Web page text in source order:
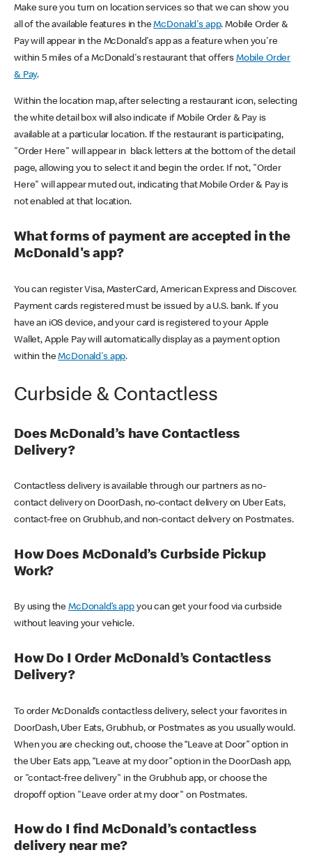
Make sure you turn on location services so that we can show you
all of the available features in theMcDonald's app. Mobile Order &
Pay will appear in the McDonald's app as a feature when you're
within 5 miles of a McDonald's restaurant that offers Mobile Order
& Pay.
Within the location map, after selecting a restaurant icon, selecting
the white detail box will also indicate if Mobile Order & Pay is
available at a particular location. If the restaurant is participating,
"Order Here" will appear in black letters at the bottom of the detail
page, allowing you to select it and begin the order. If not, "Order
Here" will appear muted out, indicating that Mobile Order & Pay is
not enabled at that location.
What forms of payment are accepted in the
McDonald's app?
You can register Visa, MasterCard, American Express and Discover.
Payment cards registered must be issued by a U.S. bank. If you
have an iOS device, and your card is registered to your Apple
Wallet, Apple Pay will automatically display as a payment option
within theMcDonald's app.
Curbside & Contactless
Does McDonald’s have Contactless
Delivery?
Contactless delivery is available through our partners as no-
contact delivery on DoorDash, no-contact delivery on Uber Eats,
contact-free on Grubhub, and non-contact delivery on Postmates.
How Does McDonald’s Curbside Pickup
Work?
By using theMcDonald’s appyou can get your food via curbside
without leaving your vehicle.
How Do I Order McDonald’s Contactless
Delivery?
To order McDonald’s contactless delivery, select your favorites in
DoorDash, Uber Eats, Grubhub, or Postmates as you usually would.
When you are checking out, choose the “Leave at Door” option in
the Uber Eats app, “Leave at my door” option in the DoorDash app,
or "contact-free delivery" in the Grubhub app, or choose the
dropoff option "Leave order at my door" on Postmates.
How do I find McDonald’s contactless
delivery near me?